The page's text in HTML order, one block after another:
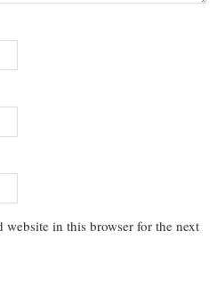
website in this browser for the next